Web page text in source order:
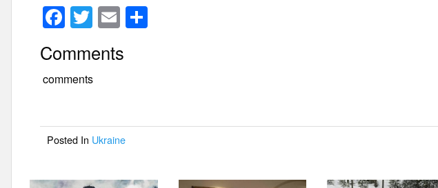
F
a
c
e
o
o
k
T
wi
tt
er
E
m
ail
Comments
comments
Posted In Ukraine